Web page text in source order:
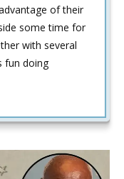
of their
some time for
with several
fun doing